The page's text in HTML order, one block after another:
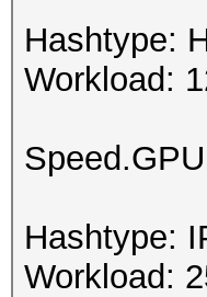
Hashtype:
Workload:
Hashtype:
Workload: